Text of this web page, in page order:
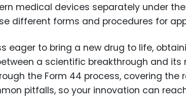
medical devices separately under the
different forms and procedures for
eager to bring a new drug to life,
a scientific breakthrough and
the Form 44 process, covering the
pitfalls, so your innovation can